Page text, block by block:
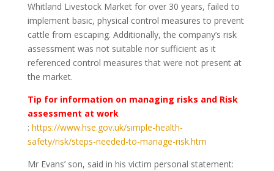
Whitland Livestock Market for over 30 years, failed to
implement basic, physical control measures to prevent
cattle from escaping. Additionally, the company’s risk
assessment was not suitable nor sufficient as it
referenced control measures that were not present at
the market.
Tip for information on managing risks and Risk
assessment at work
: https://www.hse.gov.uk/simple-health-
safety/risk/steps-needed-to-manage-risk.htm
Mr Evans’ son, said in his victim personal statement: